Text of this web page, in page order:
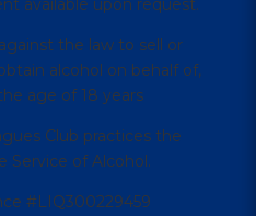
available upon request.
the law to sell or
alcohol on behalf of,
age of 18 years
Club practices the
Service of Alcohol.
#LIQ300229459